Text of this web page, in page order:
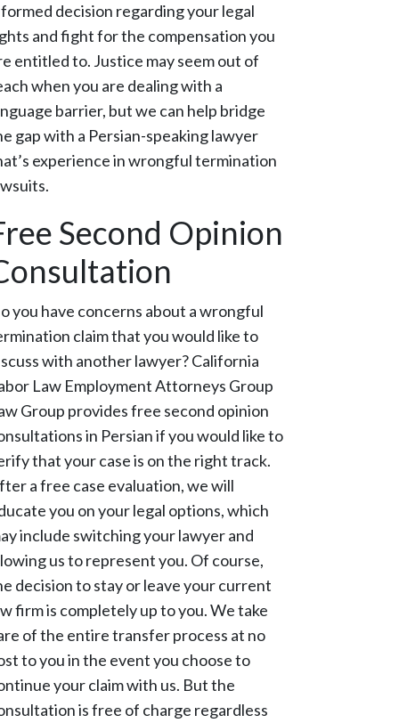
decision regarding your legal
and fight for the compensation you
entitled to. Justice may seem out of
when you are dealing with a
barrier, but we can help bridge
gap with a Persian-speaking lawyer
experience in wrongful termination
Second Opinion
you have concerns about a wrongful
claim that you would like to
with another lawyer? California
Law Employment Attorneys Group
Group provides free second opinion
in Persian if you would like to
that your case is on the right track.
a free case evaluation, we will
you on your legal options, which
include switching your lawyer and
us to represent you. Of course,
decision to stay or leave your current
firm is completely up to you. We take
of the entire transfer process at no
to you in the event you choose to
your claim with us. But the
is free of charge regardless